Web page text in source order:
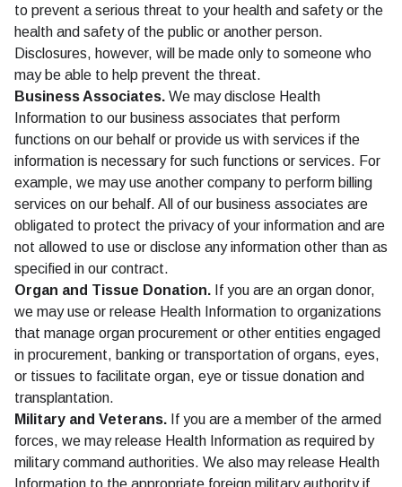
to prevent a serious threat to your health and safety or the
health and safety of the public or another person.
Disclosures, however, will be made only to someone who
may be able to help prevent the threat.
Business Associates. We may disclose Health
Information to our business associates that perform
functions on our behalf or provide us with services if the
information is necessary for such functions or services. For
example, we may use another company to perform billing
services on our behalf. All of our business associates are
obligated to protect the privacy of your information and are
not allowed to use or disclose any information other than as
specified in our contract.
Organ and Tissue Donation. If you are an organ donor,
we may use or release Health Information to organizations
that manage organ procurement or other entities engaged
in procurement, banking or transportation of organs, eyes,
or tissues to facilitate organ, eye or tissue donation and
transplantation.
Military and Veterans. If you are a member of the armed
forces, we may release Health Information as required by
military command authorities. We also may release Health
Information to the appropriate foreign military authority if